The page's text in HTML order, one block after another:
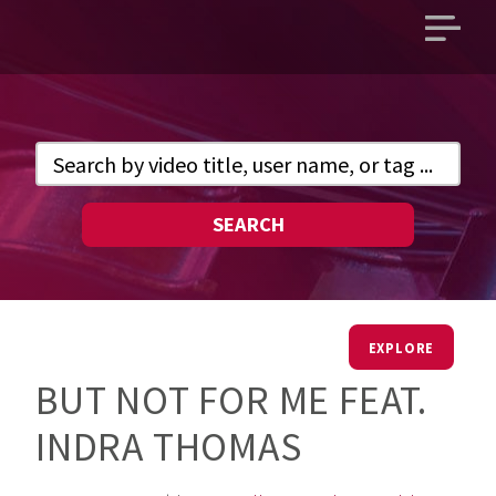
Open
SEARCH
EXPLORE
BUT NOT FOR ME FEAT.
INDRA THOMAS